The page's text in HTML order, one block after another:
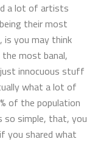
a lot of artists
their most
is you may think
most banal,
innocuous stuff
what a lot of
of the population
simple, that, you
you shared what